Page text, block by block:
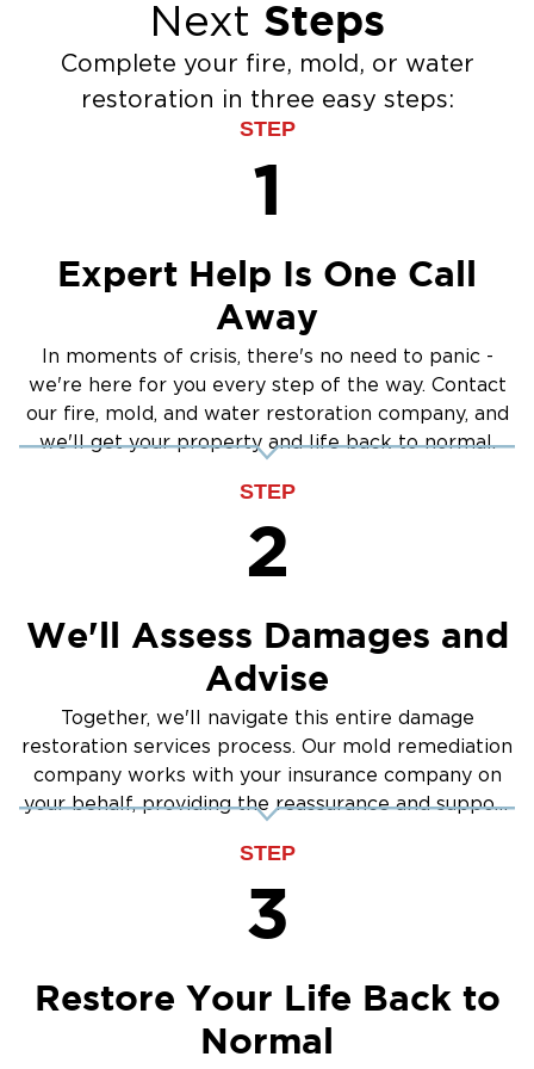
Content Restoration: Cleaning and salvaging
belongings when possible
Why Gardnerville Homeowners Choose Our
Fire Damage Services:
Fast Emergency Response
Dedicated Customer Support Throughout the
Mold Remediation in Gardnerville,
NV
Moldcan pose serious health risks and cause
long-term property damage. Our professional
Signs of Mold in Your Gardnerville Property:
Visible mold on walls or ceilings
Allergy or respiratory symptoms
Past water damage or moisture issues
Our Mold Remediation Process:
Inspection & Testing: Identifying mold type and
Containment: Preventing the spread of spores
Mold Removal: Safe removal of contaminated
quality
Prevention Measures: Addressing moisture
Burst Pipes
Sewage Cleanup
Storm Recovery
Next Steps
Complete your fire, mold, or water
restoration in three easy steps:
STEP
1
Expert Help Is One Call
Away
In moments of crisis, there's no need to panic -
we're here for you every step of the way. Contact
our fire, mold, and water restoration company, and
we'll get your property and life back to normal.
STEP
2
We'll Assess Damages and
Advise
Together, we'll navigate this entire damage
restoration services process. Our mold remediation
company works with your insurance company on
your behalf, providing the reassurance and support
STEP
3
Restore Your Life Back to
Normal